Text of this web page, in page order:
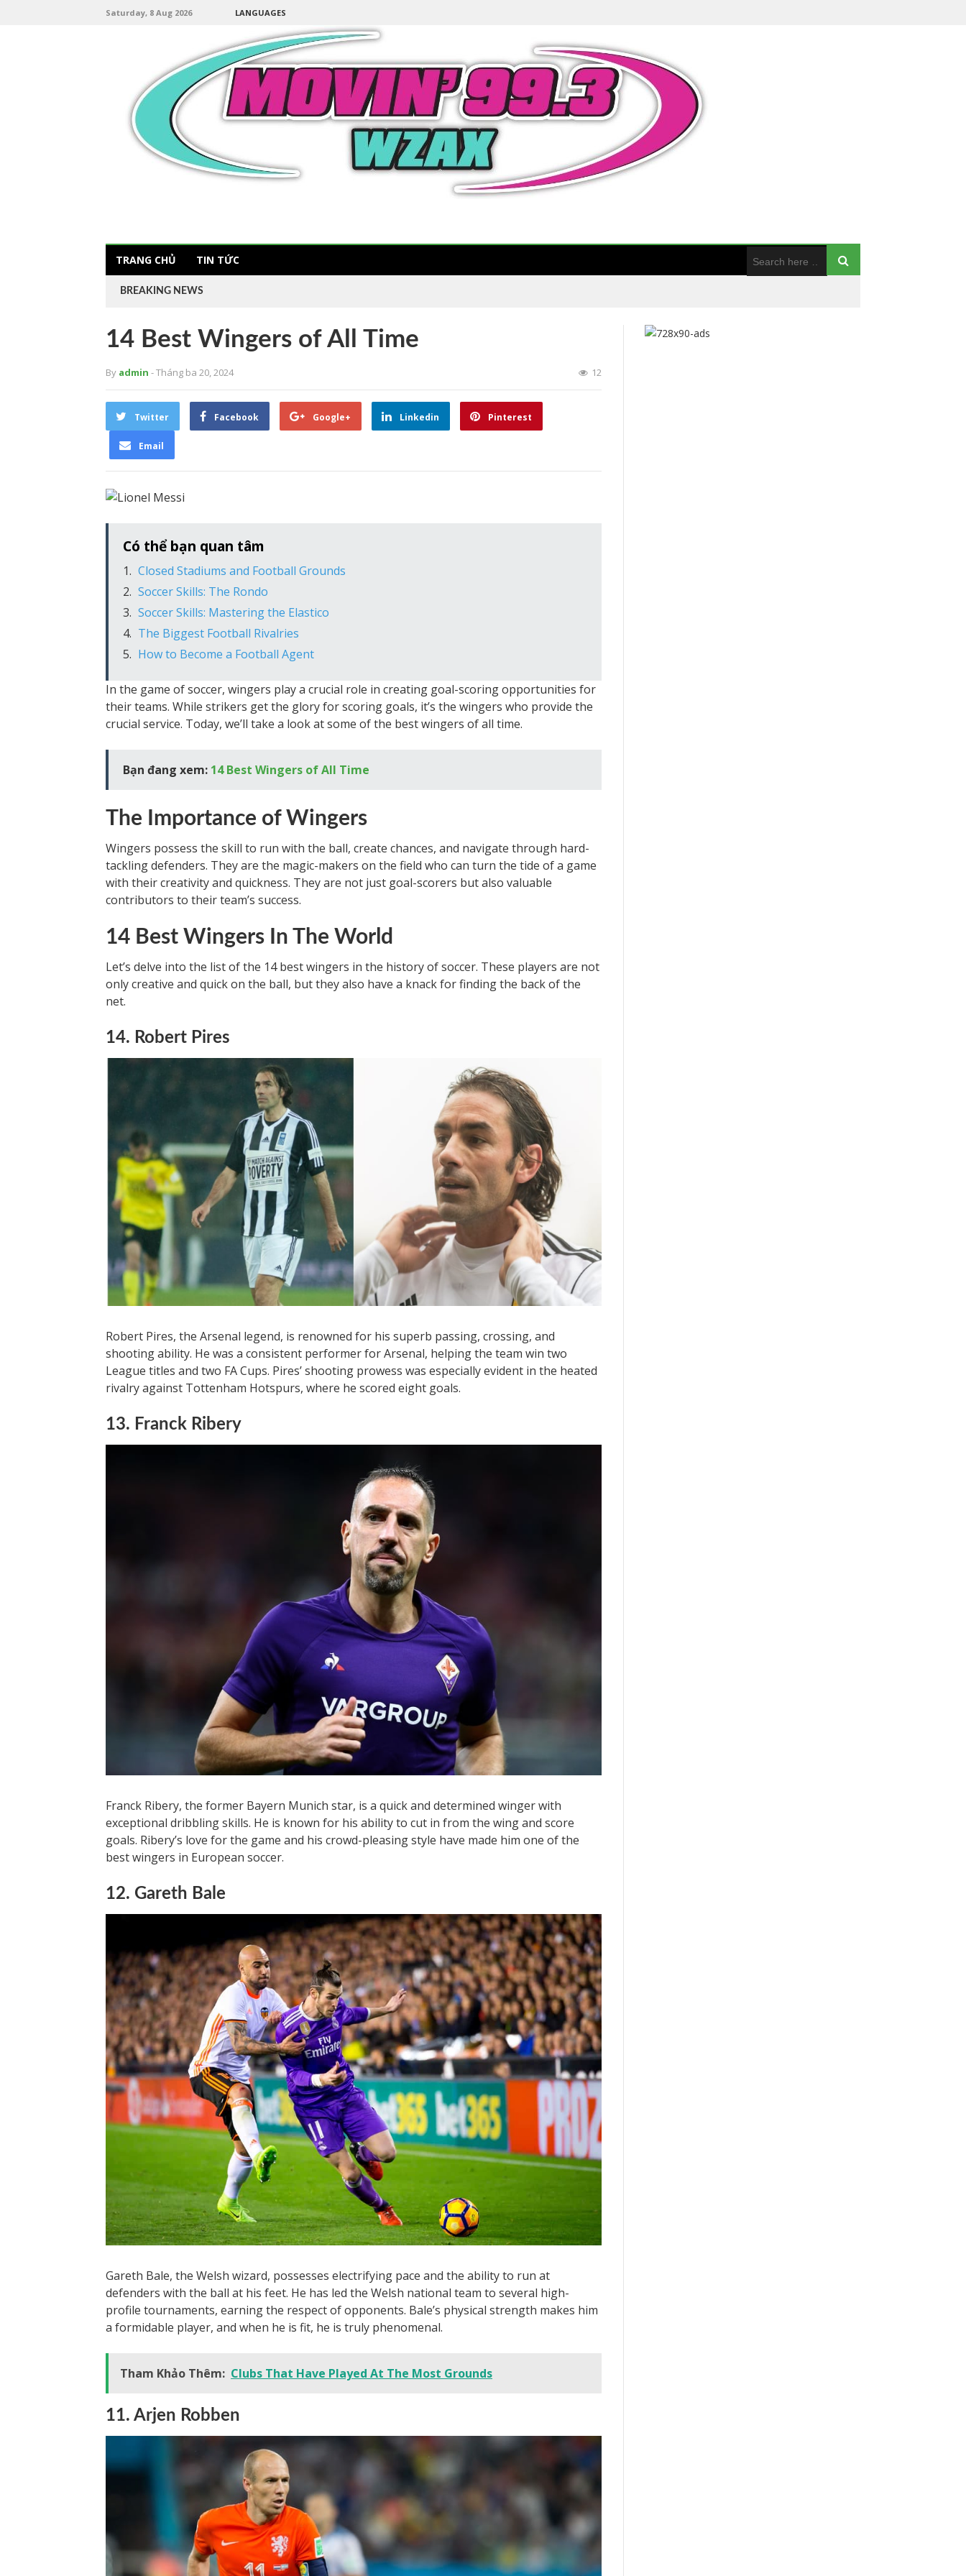
Saturday, 8 Aug 2026 LANGUAGES
TRANG CHỦ TIN TỨC
BREAKING NEWS
14 Best Wingers of All Time
By admin - Tháng ba 20, 2024 12
Twitter Facebook Google+ Linkedin Pinterest
Email
Có thể bạn quan tâm
Closed Stadiums and Football Grounds
Soccer Skills: The Rondo
Soccer Skills: Mastering the Elastico
The Biggest Football Rivalries
How to Become a Football Agent
In the game of soccer, wingers play a crucial role in creating goal-scoring opportunities for
their teams. While strikers get the glory for scoring goals, it’s the wingers who provide the
crucial service. Today, we’ll take a look at some of the best wingers of all time.
Bạn đang xem: 14 Best Wingers of All Time
The Importance of Wingers
Wingers possess the skill to run with the ball, create chances, and navigate through hard-
tackling defenders. They are the magic-makers on the field who can turn the tide of a game
with their creativity and quickness. They are not just goal-scorers but also valuable
contributors to their team’s success.
14 Best Wingers In The World
Let’s delve into the list of the 14 best wingers in the history of soccer. These players are not
only creative and quick on the ball, but they also have a knack for finding the back of the
net.
14. Robert Pires
Robert Pires, the Arsenal legend, is renowned for his superb passing, crossing, and
shooting ability. He was a consistent performer for Arsenal, helping the team win two
League titles and two FA Cups. Pires’ shooting prowess was especially evident in the heated
rivalry against Tottenham Hotspurs, where he scored eight goals.
13. Franck Ribery
Franck Ribery, the former Bayern Munich star, is a quick and determined winger with
exceptional dribbling skills. He is known for his ability to cut in from the wing and score
goals. Ribery’s love for the game and his crowd-pleasing style have made him one of the
best wingers in European soccer.
12. Gareth Bale
Gareth Bale, the Welsh wizard, possesses electrifying pace and the ability to run at
defenders with the ball at his feet. He has led the Welsh national team to several high-
profile tournaments, earning the respect of opponents. Bale’s physical strength makes him
a formidable player, and when he is fit, he is truly phenomenal.
Tham Khảo Thêm: Clubs That Have Played At The Most Grounds
11. Arjen Robben